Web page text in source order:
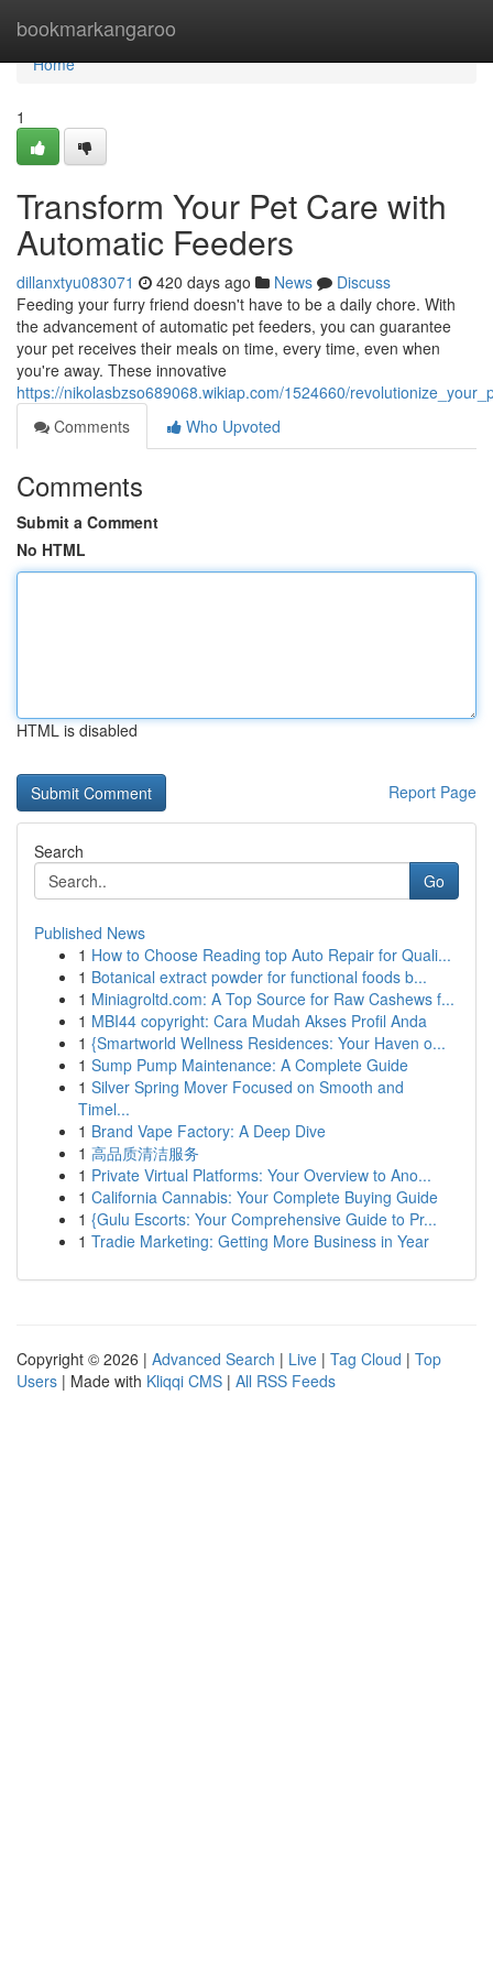
bookmarkangaroo
Home
Home
1
Transform Your Pet Care with
Automatic Feeders
dillanxtyu083071 420 days ago News
Discuss
Feeding your furry friend doesn't have to be a daily chore. With
the advancement of automatic pet feeders, you can guarantee
your pet receives their meals on time, every time, even when
you're away. These innovative
https://nikolasbzso689068.wikiap.com/1524660/
Comments
Who Upvoted
Comments
Submit a Comment
No HTML
HTML is disabled
Report Page
Search
Go
Published News
1 How to Choose Reading top Auto Repair for Quali...
1 Botanical extract powder for functional foods b...
1 Miniagroltd.com: A Top Source for Raw Cashews f...
1 MBI44 copyright: Cara Mudah Akses Profil Anda
1 {Smartworld Wellness Residences: Your Haven o...
1 Sump Pump Maintenance: A Complete Guide
1 Silver Spring Mover Focused on Smooth and
Timel...
1 Brand Vape Factory: A Deep Dive
1 高品质清洁服务
1 Private Virtual Platforms: Your Overview to Ano...
1 California Cannabis: Your Complete Buying Guide
1 {Gulu Escorts: Your Comprehensive Guide to Pr...
1 Tradie Marketing: Getting More Business in Year
Copyright © 2026 | Advanced Search | Live | Tag Cloud | Top
Users | Made with Kliqqi CMS | All RSS Feeds